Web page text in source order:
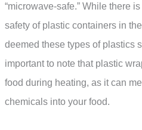
“microwave-safe.” While there
safety of plastic containers in
deemed these types of plastics
important to note that plastic
food during heating, as it can
chemicals into your food.